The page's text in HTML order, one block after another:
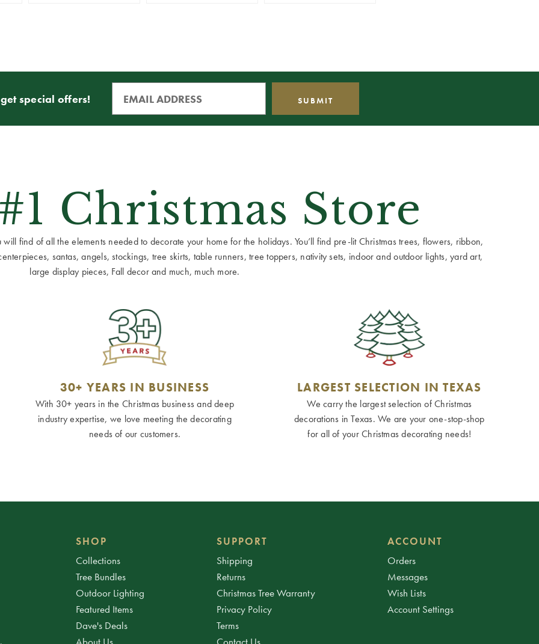
special offers!
Christmas Store
find of all the elements needed to decorate your home for the holidays. You’ll find pre-lit Christmas trees, flowers, ribbon,
santas, angels, stockings, tree skirts, table runners, tree toppers, nativity sets, indoor and outdoor lights, yard art,
large display pieces, Fall decor and much, much more.
30+ YEARS IN BUSINESS
With 30+ years in the Christmas business and deep
industry expertise, we love meeting the decorating
needs of our customers.
LARGEST SELECTION IN TEXAS
We carry the largest selection of Christmas
decorations in Texas. We are your one-stop-shop
for all of your Christmas decorating needs!
SHOP
Collections
Tree Bundles
Outdoor Lighting
Featured Items
Dave's Deals
SUPPORT
Shipping
Returns
Christmas Tree Warranty
Privacy Policy
Terms
ACCOUNT
Orders
Messages
Wish Lists
Account Settings